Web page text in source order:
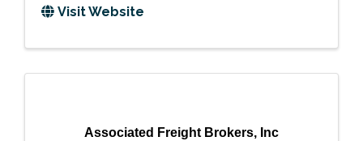
Visit Website
Associated Freight Brokers, Inc